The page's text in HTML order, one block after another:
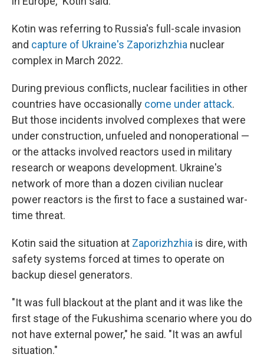
Kotin was referring to Russia's full-scale invasion
and capture of Ukraine's Zaporizhzhia nuclear
complex in March 2022.
During previous conflicts, nuclear facilities in other
countries have occasionally come under attack.
But those incidents involved complexes that were
under construction, unfueled and nonoperational —
or the attacks involved reactors used in military
research or weapons development. Ukraine's
network of more than a dozen civilian nuclear
power reactors is the first to face a sustained war-
time threat.
Kotin said the situation at Zaporizhzhia is dire, with
safety systems forced at times to operate on
backup diesel generators.
"It was full blackout at the plant and it was like the
first stage of the Fukushima scenario where you do
not have external power," he said. "It was an awful
situation."